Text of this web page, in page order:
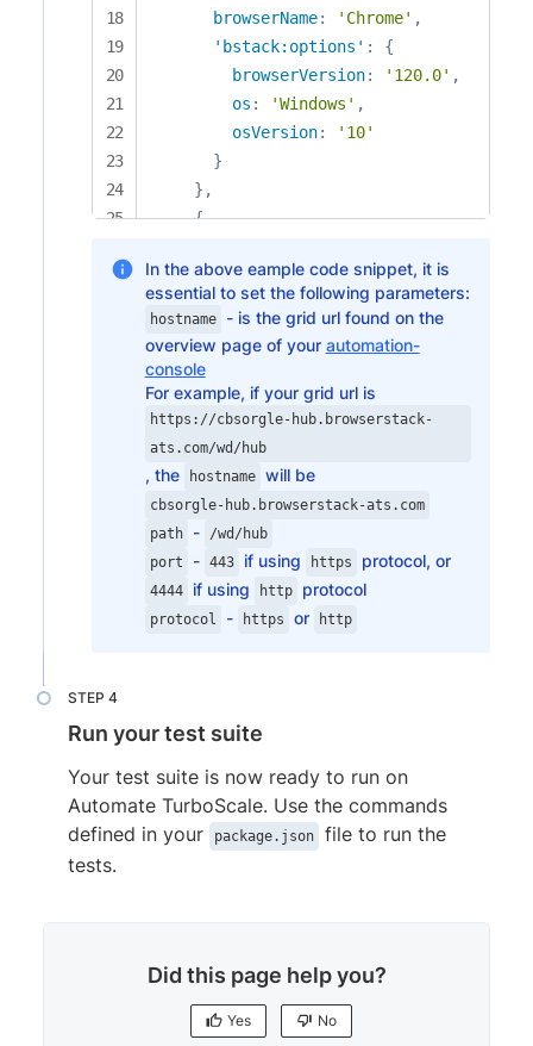
browserName: 'Chrome' ,
'bstack:options' :
{
browserVersion: '120.0' ,
os : 'Windows' ,
osVersion:
'10'
}
} ,
{
'bstack:options': {
browserVersion: '121.0',
'Windows'
osVersion
}
},
{
browserName
'bstack:options': {
browserVersion
os: 'Windows'
,
osVersion: '10'
'bstack:options'
projectName
"BrowserStack
networkLogs: "true",
consoleLogs: "info",
for (let i in
In the above eample code snippet, it is
essential to set the following parameters:
hostname
- is the grid url found on the
overview page of your automation-
console
For example, if your grid url is
https://cbsorgle-hub.browserstack-
ats.com/wd/hub
, the hostname will be
cbsorgle-hub.browserstack-ats.com
path
-
/wd/hub
port
- 443 if using https protocol, or
4444 if using http protocol
protocol - https or http
Run your test suite
Your test suite is now ready to run on
Automate TurboScale. Use the commands
defined in your
package.json
file to run the
tests.
Did this page help you?
Yes No